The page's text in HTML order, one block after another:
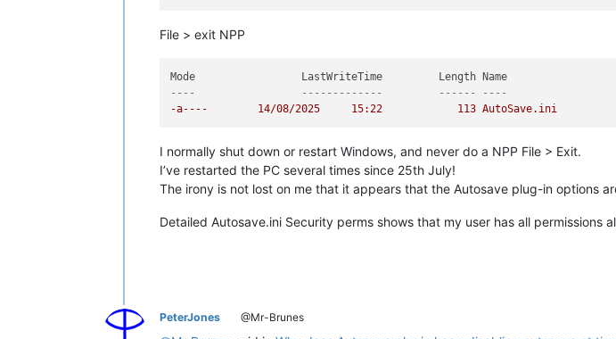
File > exit NPP
----                 -------------         ------ ----
-a----        14/08/2025     15:22            113 AutoSave.ini
I normally shut down or restart Windows, and never do a NPP File > Exit.
I’ve restarted the PC several times since 25th July!
The irony is not lost on me that it appears that the Autosave plug-in options
Detailed Autosave.ini Security perms shows that my user has all permissions
PeterJones @Mr-Brunes